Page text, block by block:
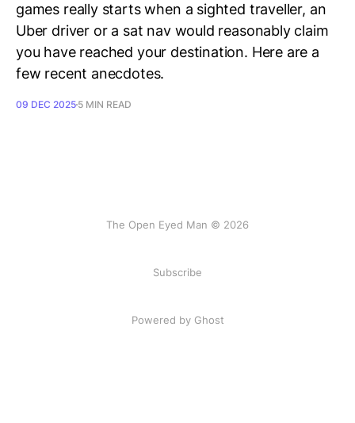
games really starts when a sighted traveller, an
Uber driver or a sat nav would reasonably claim
you have reached your destination. Here are a
few recent anecdotes.
09 DEC 2025 5 MIN READ
The Open Eyed Man © 2026
Subscribe
Powered by Ghost